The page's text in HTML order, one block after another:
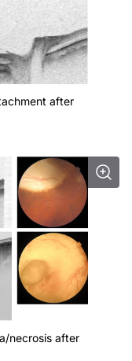
after
necrosis after